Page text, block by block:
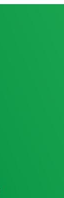
control